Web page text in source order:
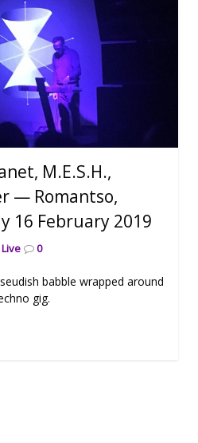
M.E.S.H.,
— Romantso,
16 February 2019
Live 0
babble wrapped around
gig.